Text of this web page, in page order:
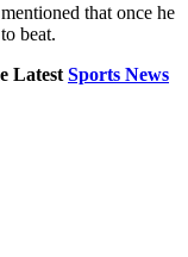
that once he
beat.
Latest Sports News